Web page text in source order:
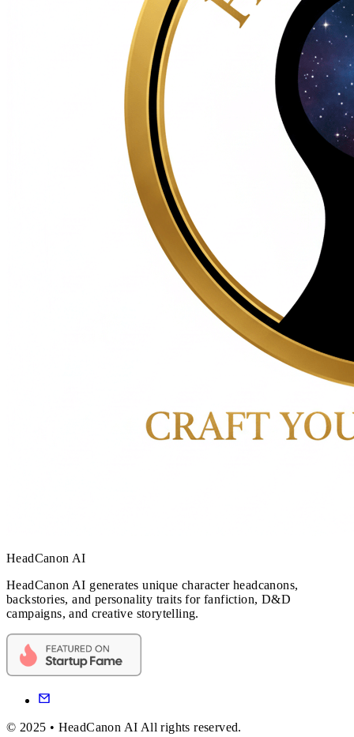
HeadCanon AI
HeadCanon AI generates unique character headcanons,
backstories, and personality traits for fanfiction, D&D
campaigns, and creative storytelling.
© 2025 • HeadCanon AI All rights reserved.